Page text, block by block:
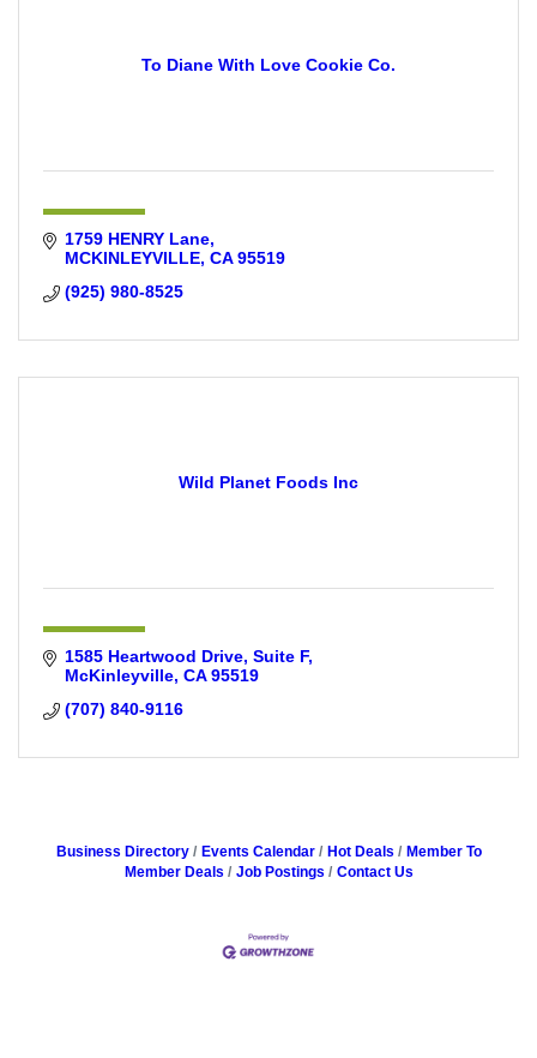
To Diane With Love Cookie Co.
1759 HENRY Lane
MCKINLEYVILLE CA 95519
(925) 980-8525
Wild Planet Foods Inc
1585 Heartwood Drive Suite F
McKinleyville CA 95519
(707) 840-9116
Business Directory Events Calendar Hot Deals
Member To
Member Deals
Job Postings Contact Us